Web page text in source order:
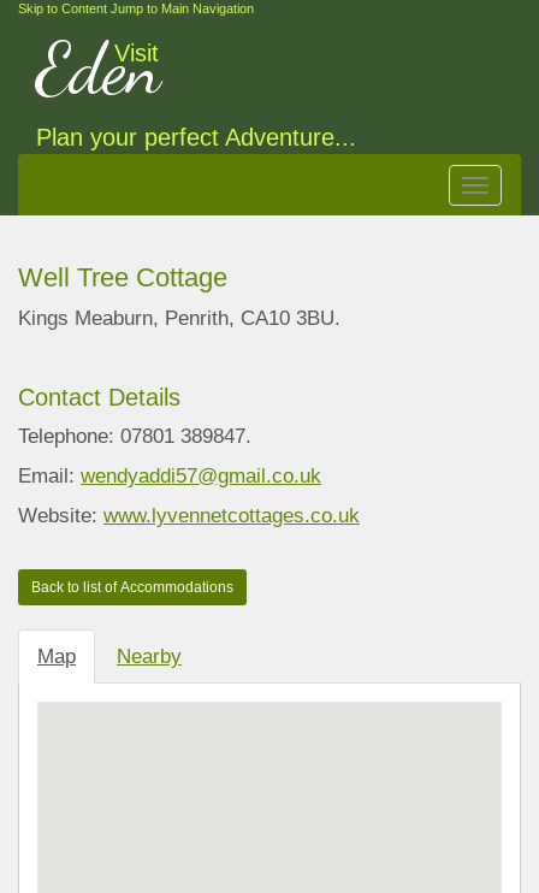
Skip to Content Jump to Main Navigation
Visit
Eden
Plan your perfect Adventure...
Toggle
Well Tree Cottage
Kings Meaburn, Penrith, CA10 3BU.
Contact Details
Telephone: 07801 389847.
Email: wendyaddi57@gmail.co.uk
Website: www.lyvennetcottages.co.uk
Map Nearby